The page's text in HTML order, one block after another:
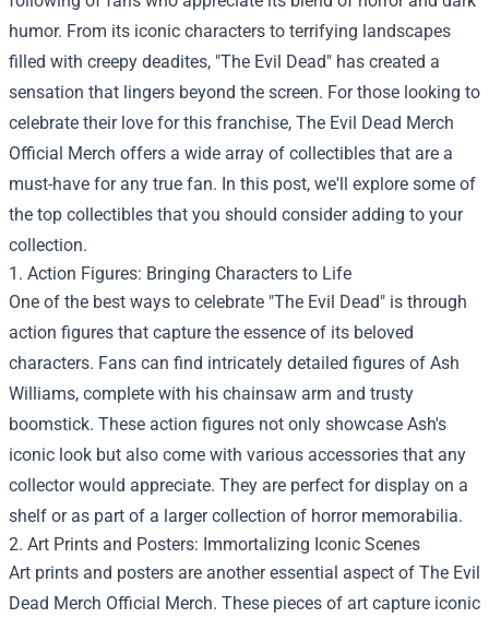
humor. From its iconic characters to terrifying landscapes
filled with creepy deadites, "The Evil Dead" has created a
sensation that lingers beyond the screen. For those looking to
celebrate their love for this franchise, The Evil Dead Merch
Official Merch offers a wide array of collectibles that are a
must-have for any true fan. In this post, we'll explore some of
the top collectibles that you should consider adding to your
collection.
1. Action Figures: Bringing Characters to Life
One of the best ways to celebrate "The Evil Dead" is through
action figures that capture the essence of its beloved
characters. Fans can find intricately detailed figures of Ash
Williams, complete with his chainsaw arm and trusty
boomstick. These action figures not only showcase Ash's
iconic look but also come with various accessories that any
collector would appreciate. They are perfect for display on a
shelf or as part of a larger collection of horror memorabilia.
2. Art Prints and Posters: Immortalizing Iconic Scenes
Art prints and posters are another essential aspect of The Evil
Dead Merch Official Merch. These pieces of art capture iconic